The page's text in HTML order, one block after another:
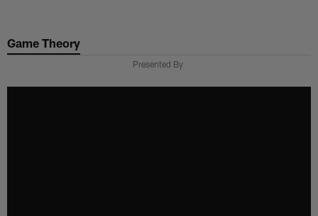
main
Game Theory
Presented By